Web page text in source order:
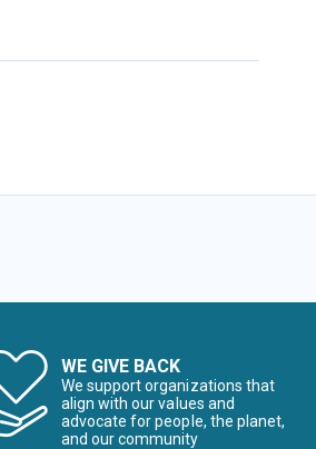
WE GIVE BACK
We support organizations that
align with our values and
advocate for people, the planet,
and our community